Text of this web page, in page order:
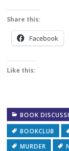
Share this:
Facebook
Like this:
BOOK
BOOKCLUB
MURDER